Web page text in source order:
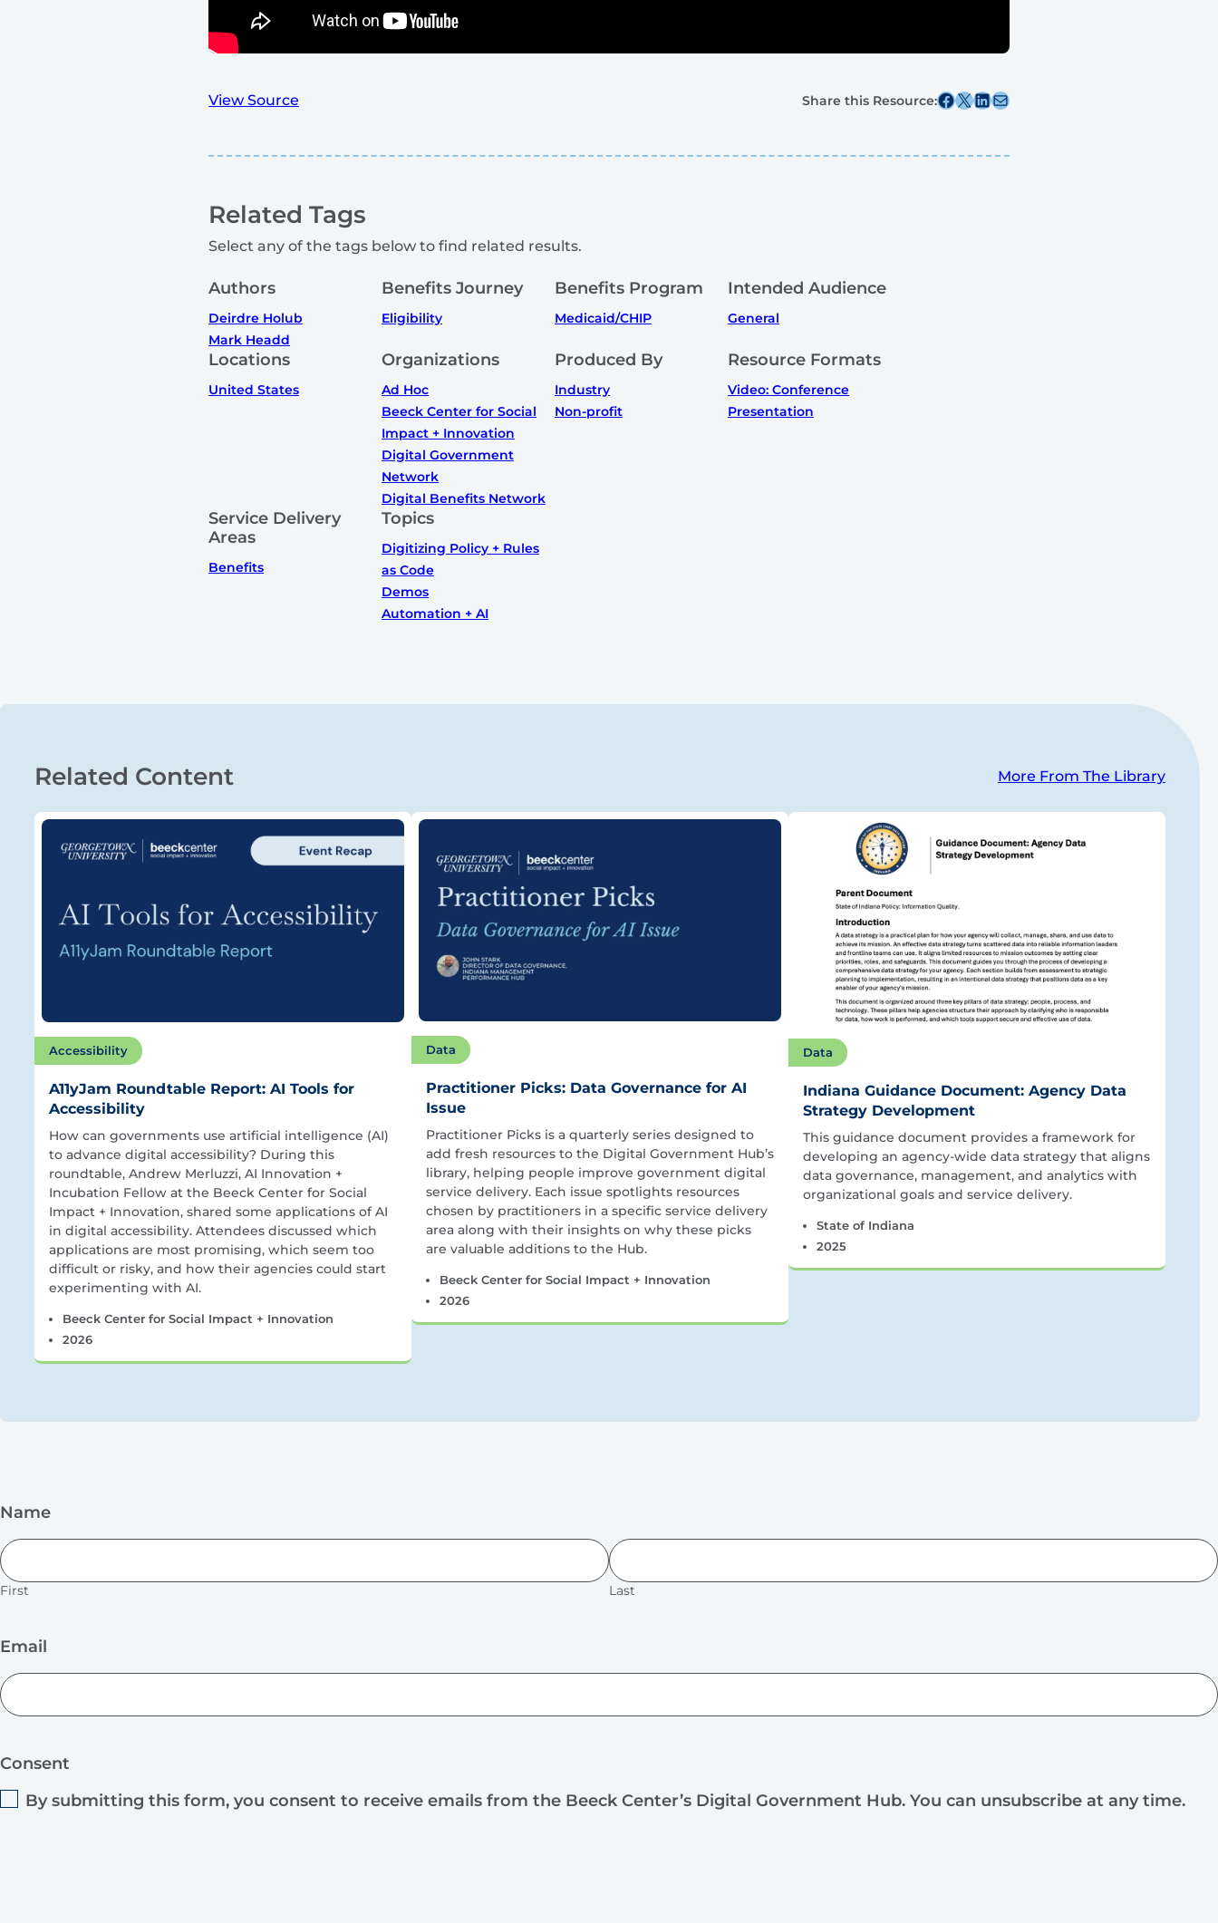
View Source Share this Resource:Share this post on Facebook
Share this post on X Share this post on Linkedin
Share this post via email
Related Tags
Select any of the tags below to find related results.
Authors
Deirdre Holub
Mark Headd
Benefits Journey
Eligibility
Benefits Program
Medicaid/CHIP
Intended Audience
General
Locations
United States
Organizations
Ad Hoc
Beeck Center for Social
Impact + Innovation
Digital Government
Network
Digital Benefits Network
Produced By
Industry
Non-profit
Resource Formats
Video: Conference
Presentation
Service Delivery
Areas
Benefits
Topics
Digitizing Policy + Rules
as Code
Demos
Automation + AI
Related Content More From The Library
Accessibility
A11yJam Roundtable Report: AI Tools for
Accessibility
How can governments use artificial intelligence (AI)
to advance digital accessibility? During this
roundtable, Andrew Merluzzi, AI Innovation +
Incubation Fellow at the Beeck Center for Social
Impact + Innovation, shared some applications of AI
in digital accessibility. Attendees discussed which
applications are most promising, which seem too
difficult or risky, and how their agencies could start
experimenting with AI.
Beeck Center for Social Impact + Innovation
2026
Data
Practitioner Picks: Data Governance for AI
Issue
Practitioner Picks is a quarterly series designed to
add fresh resources to the Digital Government Hub’s
library, helping people improve government digital
service delivery. Each issue spotlights resources
chosen by practitioners in a specific service delivery
area along with their insights on why these picks
are valuable additions to the Hub.
Beeck Center for Social Impact + Innovation
2026
Data
Indiana Guidance Document: Agency Data
Strategy Development
This guidance document provides a framework for
developing an agency-wide data strategy that aligns
data governance, management, and analytics with
organizational goals and service delivery.
State of Indiana
2025
Name
First Last
Email
Consent
By submitting this form, you consent to receive emails from the Beeck Center’s Digital Government Hub. You can unsubscribe at any time.